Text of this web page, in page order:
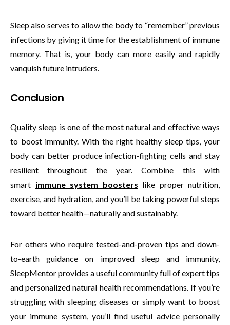
Sleep also serves to allow the body to “remember” previous
infections by giving it time for the establishment of immune
memory. That is, your body can more easily and rapidly
vanquish future intruders.
Conclusion
Quality sleep is one of the most natural and effective ways
to boost immunity. With the right healthy sleep tips, your
body can better produce infection-fighting cells and stay
resilient throughout the year. Combine this with
smart immune system boosters like proper nutrition,
exercise, and hydration, and you’ll be taking powerful steps
toward better health—naturally and sustainably.
For others who require tested-and-proven tips and down-
to-earth guidance on improved sleep and immunity,
SleepMentor provides a useful community full of expert tips
and personalized natural health recommendations. If you’re
struggling with sleeping diseases or simply want to boost
your immune system, you’ll find useful advice personally